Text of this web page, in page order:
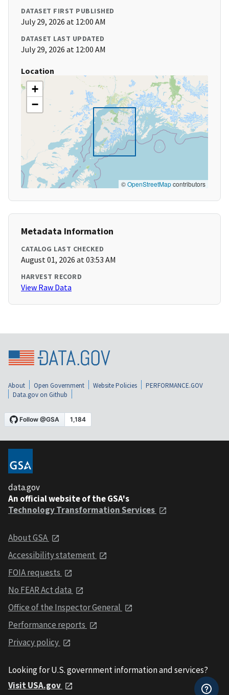
DATASET FIRST PUBLISHED
July 29, 2026 at 12:00 AM
DATASET LAST UPDATED
July 29, 2026 at 12:00 AM
Location
+
−
©OpenStreetMapcontributors
Metadata Information
CATALOG LAST CHECKED
August 01, 2026 at 03:53 AM
HARVEST RECORD
View Raw Data
About Open Government Website Policies
PERFORMANCE.GOV
Data.gov on Github
data.gov
An official website of the GSA's
Technology Transformation Services
About GSA
Accessibility statement
FOIA requests
No FEAR Act data
Office of the Inspector General
Performance reports
Privacy policy
Looking for U.S. government information and services?
Visit USA.gov